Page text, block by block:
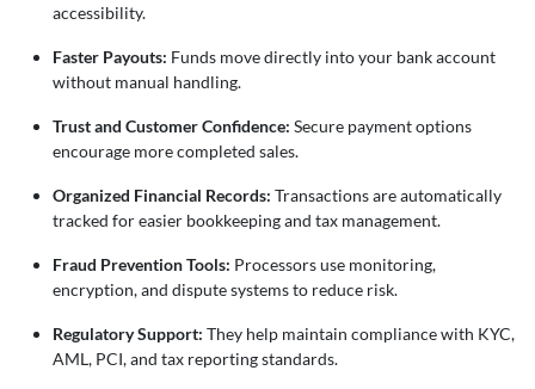
accessibility.
Faster Payouts: Funds move directly into your bank account
without manual handling.
Trust and Customer Confidence: Secure payment options
encourage more completed sales.
Organized Financial Records: Transactions are automatically
tracked for easier bookkeeping and tax management.
Fraud Prevention Tools: Processors use monitoring,
encryption, and dispute systems to reduce risk.
Regulatory Support: They help maintain compliance with KYC,
AML, PCI, and tax reporting standards.